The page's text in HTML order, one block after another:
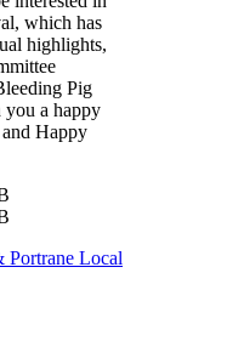
which has
highlights,
Pig
you a happy
Happy
Portrane Local